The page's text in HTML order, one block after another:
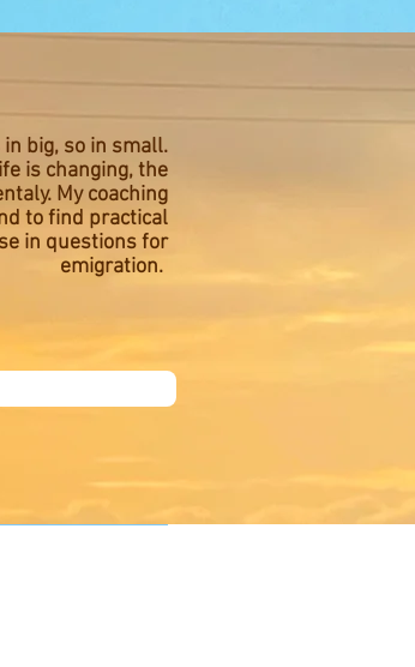
big, so in small.
is changing, the
My coaching
to find practical
in questions for
emigration.